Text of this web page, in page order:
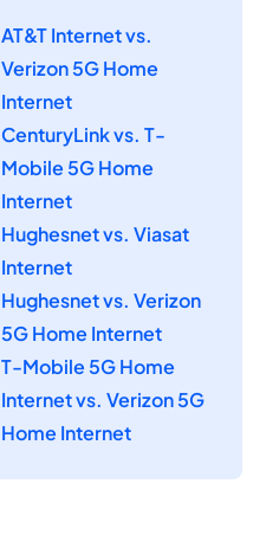
AT&T Internet vs.
Verizon 5G Home
Internet
CenturyLink vs. T-
Mobile 5G Home
Internet
Hughesnet vs. Viasat
Internet
Hughesnet vs. Verizon
5G Home Internet
T-Mobile 5G Home
Internet vs. Verizon 5G
Home Internet